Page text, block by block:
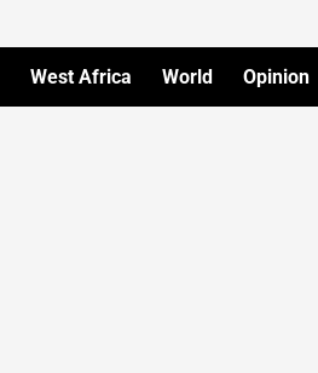
West Africa World Opinion